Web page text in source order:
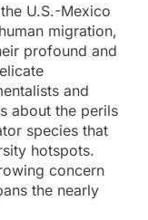
U.S.-Mexico
migration,
profound and
and
about the perils
species that
hotspots.
concern
the nearly